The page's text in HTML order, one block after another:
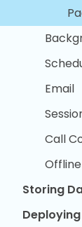
Email
Call
Storing